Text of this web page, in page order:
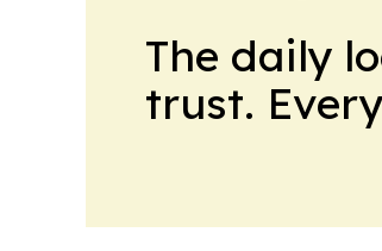
The daily
trust.